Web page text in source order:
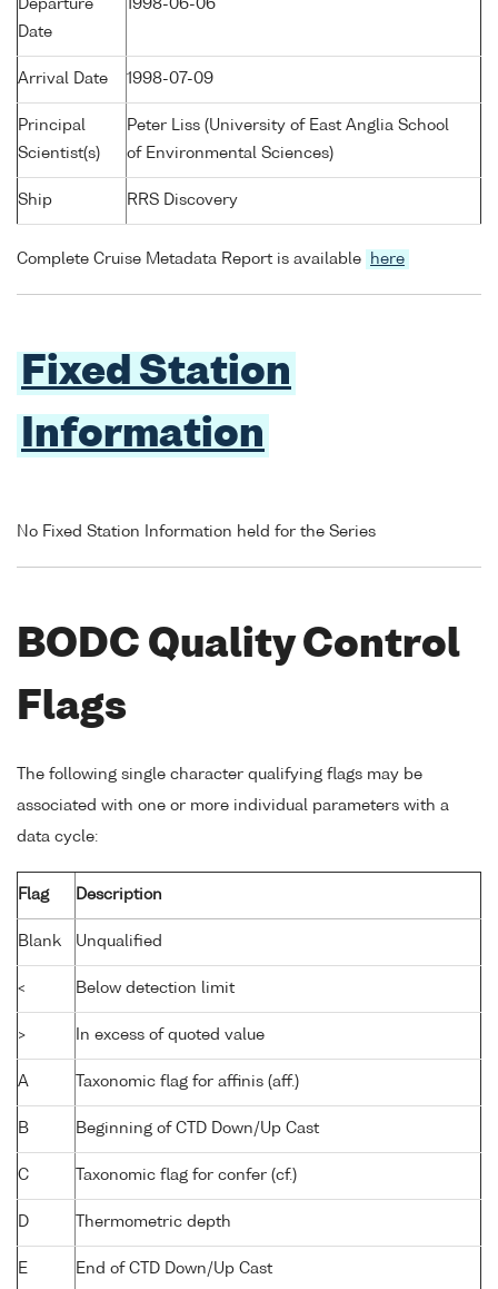
Departure
Date
1998-06-06
Arrival Date 1998-07-09
Principal
Scientist(s)
Peter Liss (University of East Anglia School
of Environmental Sciences)
Ship RRS Discovery
Complete Cruise Metadata Report is available here
Fixed Station
Information
No Fixed Station Information held for the Series
BODC Quality Control
Flags
The following single character qualifying flags may be
associated with one or more individual parameters with a
data cycle:
Flag Description
Blank Unqualified
< Below detection limit
> In excess of quoted value
A Taxonomic flag for affinis (aff.)
B Beginning of CTD Down/Up Cast
C Taxonomic flag for confer (cf.)
D Thermometric depth
E End of CTD Down/Up Cast